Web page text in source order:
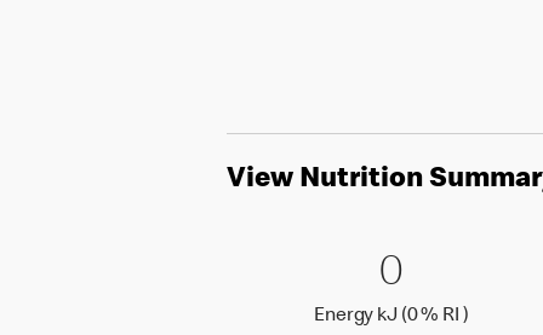
View Nutrition
0 Energy
00
Energy kJ (0 % RI )Energy